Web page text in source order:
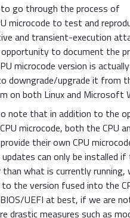
go through the process of
microcode to test and
and transient-execution
to document the
microcode version is
downgrade/upgrade it from
on both Linux and Microsoft
note that in addition to the
microcode, both the CPU
their own CPU
updates can only be installed if
what is currently running,
the version fused into the
UEFI at best, if we are
drastic measures such as